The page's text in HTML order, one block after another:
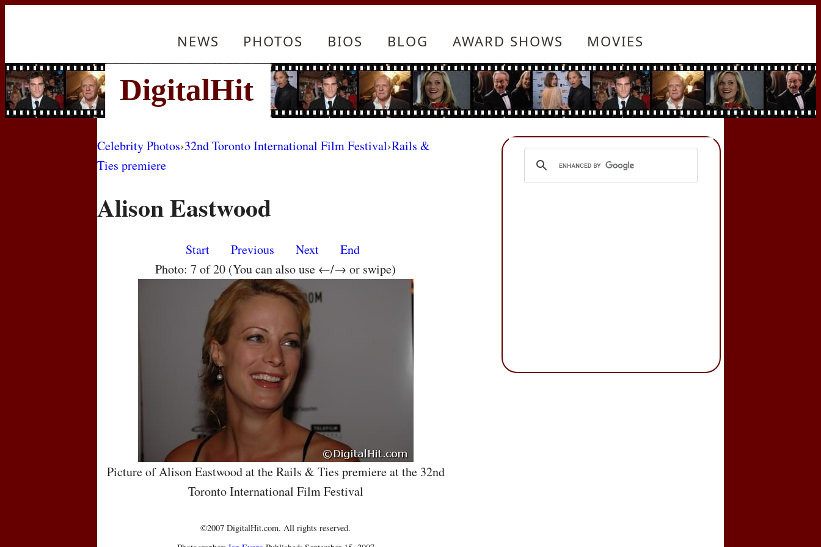
NEWS PHOTOS BIOS BLOG AWARD SHOWS MOVIES
Celebrity Photos›32nd Toronto International Film Festival›Rails &
Ties premiere
Alison Eastwood
Start Previous Next
End
Photo: 7 of 20 (You can also use ←/→ or swipe)
Picture of Alison Eastwood at the Rails & Ties premiere at the 32nd
Toronto International Film Festival
©2007 DigitalHit.com. All rights reserved.